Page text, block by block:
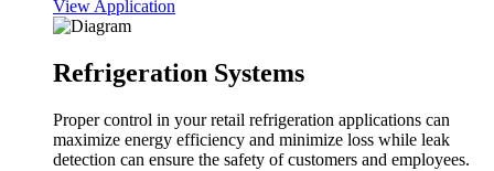
View Application
Refrigeration Systems
Proper control in your retail refrigeration applications can
maximize energy efficiency and minimize loss while leak
detection can ensure the safety of customers and employees.